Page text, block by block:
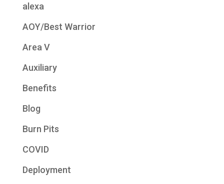
alexa
AOY/Best Warrior
Area V
Auxiliary
Benefits
Blog
Burn Pits
COVID
Deployment